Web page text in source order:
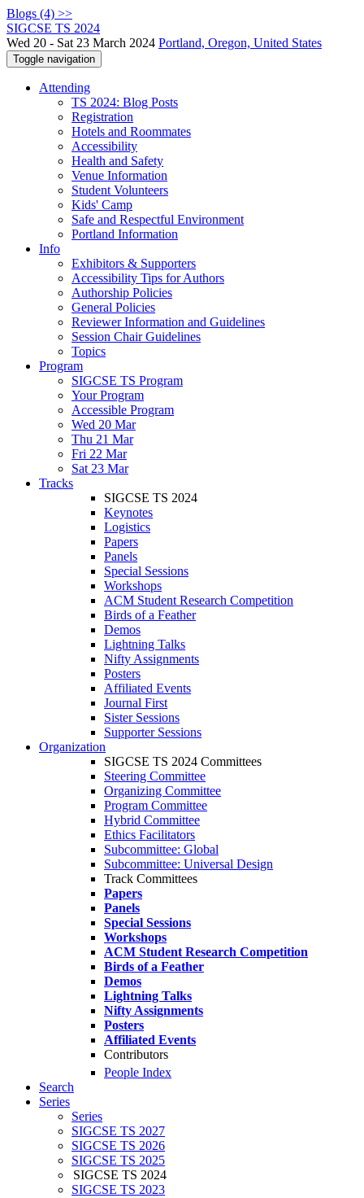
Blogs (4) >>
SIGCSE TS 2024
Wed 20 - Sat 23 March 2024 Portland, Oregon, United States
Toggle navigation
Attending
TS 2024: Blog Posts
Registration
Hotels and Roommates
Accessibility
Health and Safety
Venue Information
Student Volunteers
Kids' Camp
Safe and Respectful Environment
Portland Information
Info
Exhibitors & Supporters
Accessibility Tips for Authors
Authorship Policies
General Policies
Reviewer Information and Guidelines
Session Chair Guidelines
Topics
Program
SIGCSE TS Program
Your Program
Accessible Program
Wed 20 Mar
Thu 21 Mar
Fri 22 Mar
Sat 23 Mar
Tracks
SIGCSE TS 2024
Keynotes
Logistics
Papers
Panels
Special Sessions
Workshops
ACM Student Research Competition
Birds of a Feather
Demos
Lightning Talks
Nifty Assignments
Posters
Affiliated Events
Journal First
Sister Sessions
Supporter Sessions
Organization
SIGCSE TS 2024 Committees
Steering Committee
Organizing Committee
Program Committee
Hybrid Committee
Ethics Facilitators
Subcommittee: Global
Subcommittee: Universal Design
Track Committees
Papers
Panels
Special Sessions
Workshops
ACM Student Research Competition
Birds of a Feather
Demos
Lightning Talks
Nifty Assignments
Posters
Affiliated Events
Contributors
People Index
Search
Series
Series
SIGCSE TS 2027
SIGCSE TS 2026
SIGCSE TS 2025
SIGCSE TS 2024
SIGCSE TS 2023